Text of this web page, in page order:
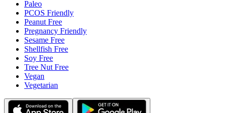
Paleo
PCOS Friendly
Peanut Free
Pregnancy Friendly
Sesame Free
Shellfish Free
Soy Free
Tree Nut Free
Vegan
Vegetarian